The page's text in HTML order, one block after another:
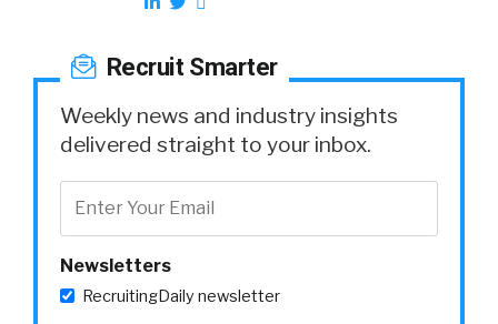
Recruit Smarter
Weekly news and industry insights
delivered straight to your inbox.
Newsletters
RecruitingDaily newsletter